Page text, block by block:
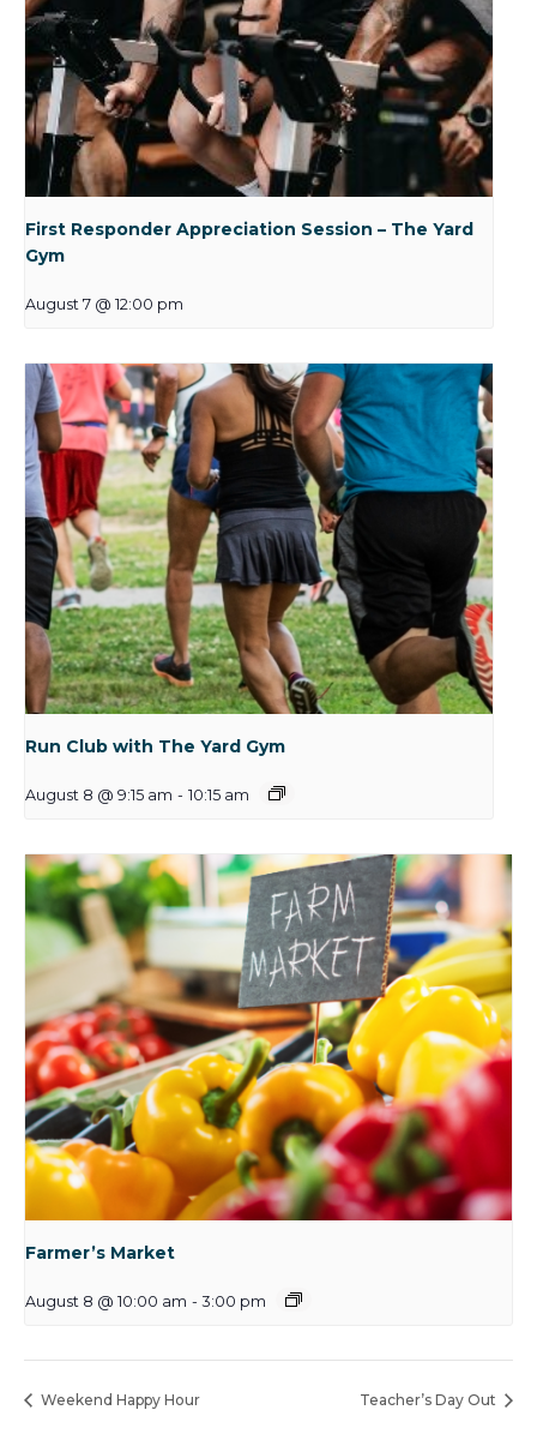
First Responder Appreciation Session – The Yard
Gym
August 7 @ 12:00 pm
Run Club with The Yard Gym
August 8 @ 9:15 am - 10:15 am
Farmer’s Market
August 8 @ 10:00 am - 3:00 pm
Weekend Happy Hour Teacher’s Day Out